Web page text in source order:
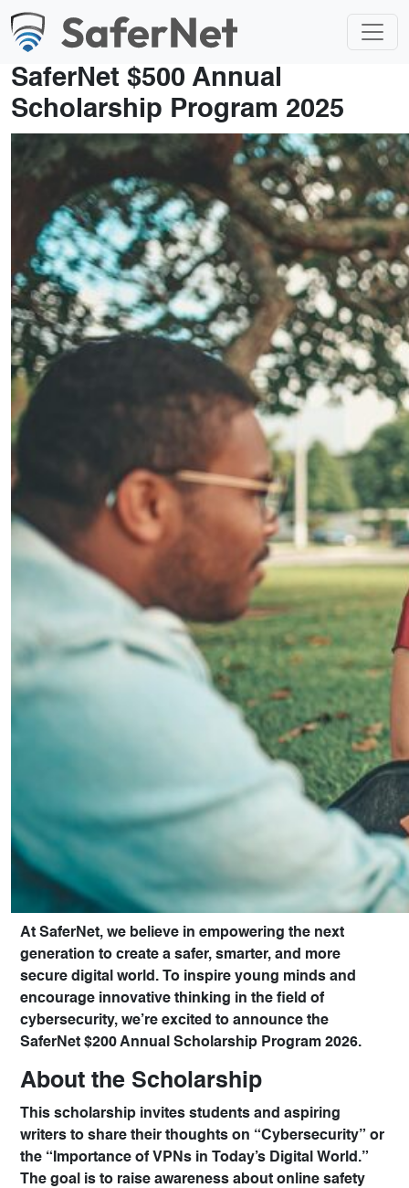
SaferNet $500 Annual
Scholarship Program 2025
At SaferNet, we believe in empowering the next
generation to create a safer, smarter, and more
secure digital world. To inspire young minds and
encourage innovative thinking in the field of
cybersecurity, we’re excited to announce the
SaferNet $200 Annual Scholarship Program 2026.
About the Scholarship
This scholarship invites students and aspiring
writers to share their thoughts on “Cybersecurity” or
the “Importance of VPNs in Today’s Digital World.”
The goal is to raise awareness about online safety